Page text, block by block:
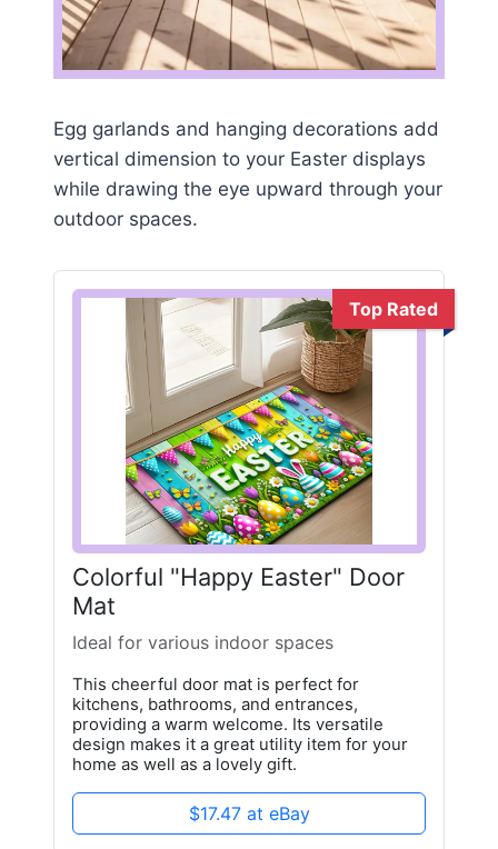
Egg garlands and hanging decorations add
vertical dimension to your Easter displays
while drawing the eye upward through your
outdoor spaces.
Top Rated
Colorful "Happy Easter" Door
Mat
Ideal for various indoor spaces
This cheerful door mat is perfect for
kitchens, bathrooms, and entrances,
providing a warm welcome. Its versatile
design makes it a great utility item for your
home as well as a lovely gift.
$17.47 at eBay